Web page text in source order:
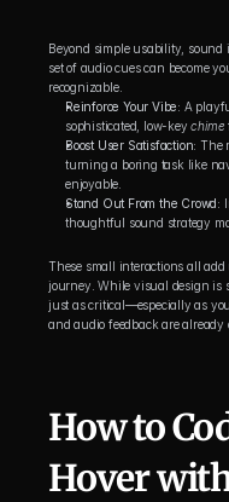
Beyond simple usability,
set of audio cues can become
recognizable.
Reinforce Your Vibe: A
sophisticated, low-key chime
Boost User Satisfaction: The
turning a boring task like
enjoyable.
Stand Out From the Crowd:
thoughtful sound strategy
These small interactions all add
journey. While visual design is
just as critical—especially as
and audio feedback are already
How to
Hover